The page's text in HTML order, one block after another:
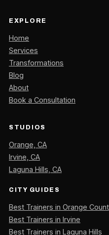
EXPLORE
Home
Services
Transformations
Blog
About
Book a Consultation
STUDIOS
Orange, CA
Irvine, CA
Laguna Hills, CA
CITY GUIDES
Best Trainers in Orange
Best Trainers in Irvine
Best Trainers in Laguna Hills